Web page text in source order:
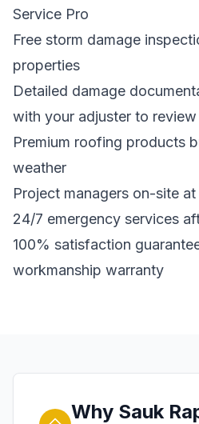
Service Pro
Free storm damage
properties
Detailed damage
with your adjuster to
Premium roofing products
weather
Project managers on-site
24/7 emergency services
100% satisfaction
workmanship warranty
Why Sauk